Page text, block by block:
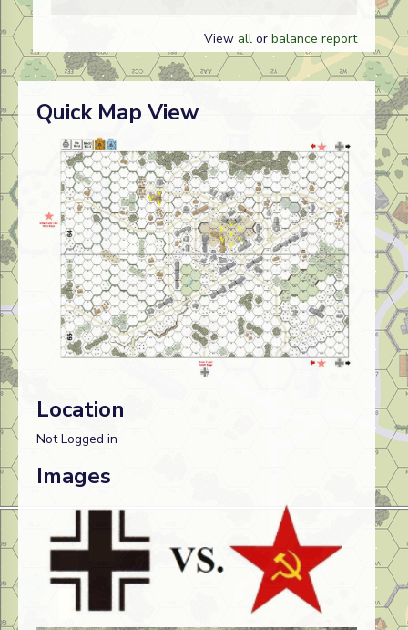
View all or balance report
Quick Map View
Location
Not Logged in
Images